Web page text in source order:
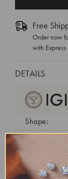
Free
Order now
with
DETAILS
Shape:
Cut:
Color:
Clarity: